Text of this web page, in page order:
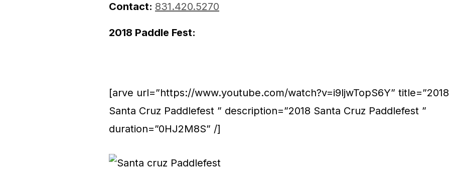
Contact: 831.420.5270
2018 Paddle Fest:
[arve url=”https://www.youtube.com/watch?v=i9ljwTopS6Y” title=”2018
Santa Cruz Paddlefest ” description=”2018 Santa Cruz Paddlefest ”
duration=”0HJ2M8S” /]